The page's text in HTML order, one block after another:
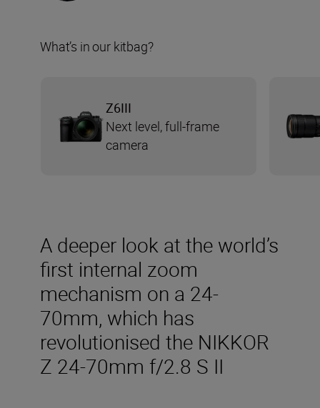
A deeper look at the world’s
first internal zoom
mechanism on a 24-
70mm, which has
revolutionised the NIKKOR
Z 24-70mm f/2.8 S II
What’s in our kitbag?
Z6III
Next level, full-frame
camera